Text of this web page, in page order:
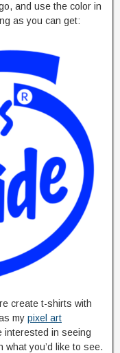
and use the color in
as you can get:
create t-shirts with
my pixel art
interested in seeing
you’d like to see.